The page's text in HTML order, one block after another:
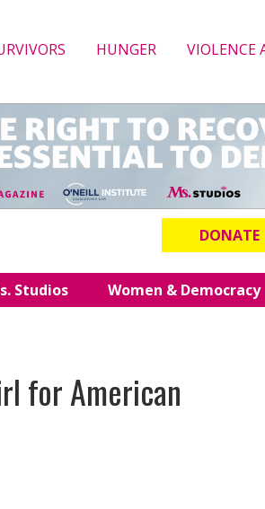
HUNGER VIOLENCE
DONATE
Studios Women & Democracy
for American